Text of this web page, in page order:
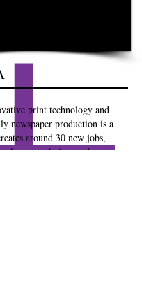
print technology and
newspaper production is a
around 30 new jobs,
choices and ensures